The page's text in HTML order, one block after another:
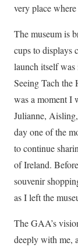
very place
The museum is
cups to displays
launch itself
Seeing Tach
was a moment I
Julianne,
day one of the
to continue
of Ireland.
souvenir
as I left the
The GAA’s
deeply with me,